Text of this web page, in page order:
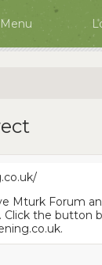
Menu
Mturk Forum
Click the button